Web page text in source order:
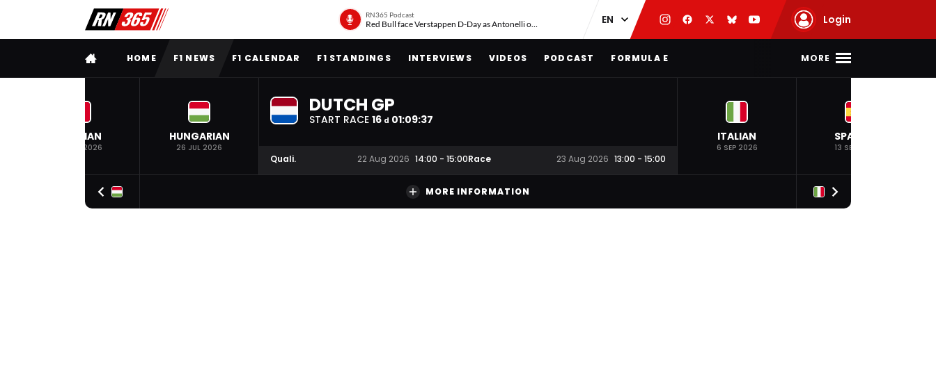
RN365 Podcast
Red Bull face Verstappen D-Day as Antonelli on ‘meteoric rise’ Login
FULL MENUHOME F1 NEWS F1 CALENDAR F1 STANDINGS INTERVIEWS VIDEOS PODCAST FORMULA E MORE
BELGIAN
19 JUL 2026
HUNGARIAN
26 JUL 2026
DUTCH GP
START RACE 16 d 01:09:36
Quali. 22 Aug 2026 14:00 - 15:00Race 23 Aug 2026 13:00 - 15:00
ITALIAN
6 SEP 2026
SPANISH
13 SEP 2026
MORE INFORMATION